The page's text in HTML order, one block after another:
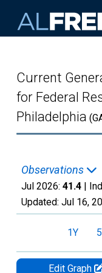
Current
for Federal
Philadelphia
Observations
Jul 2026: 41.4 |
Updated: Jul 16,
1Y
Edit Graph